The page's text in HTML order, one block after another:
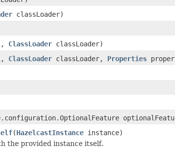
classLoader)
ClassLoader classLoader)
ClassLoader classLoader, Properties
(HazelcastInstance instance)
the provided instance itself.